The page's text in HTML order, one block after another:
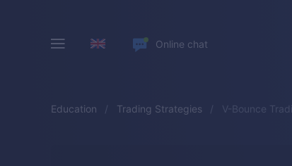
Online chat
Education Trading Strategies V-Bounce